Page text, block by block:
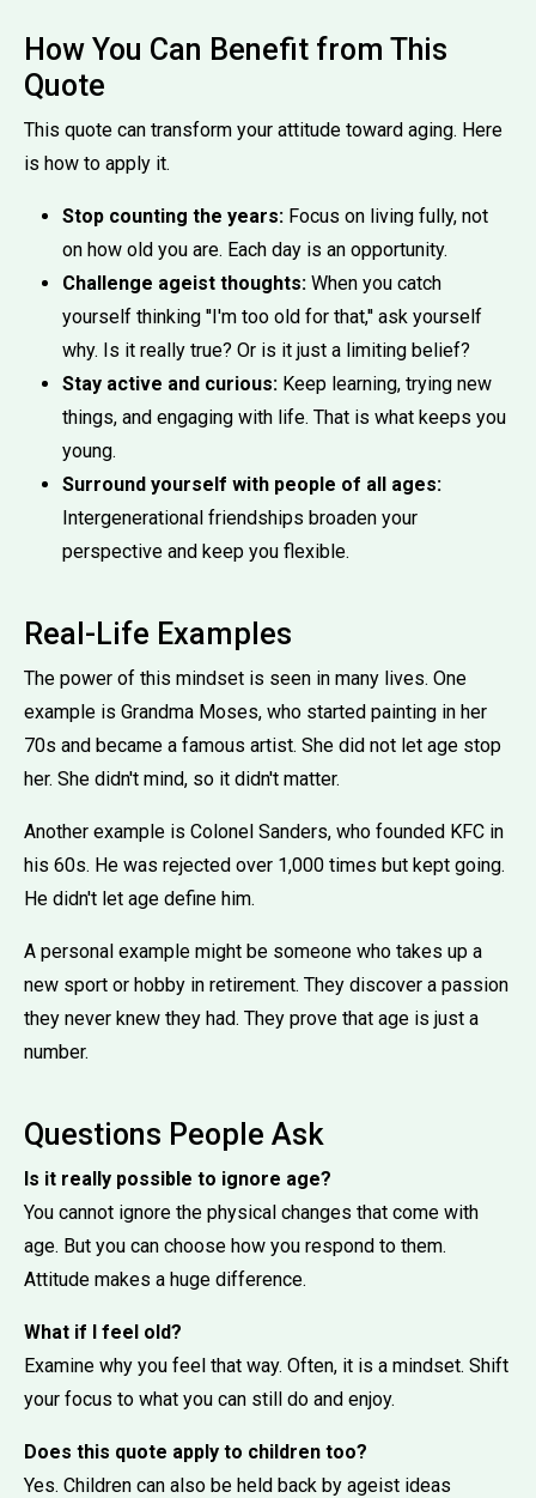
How You Can Benefit from This
Quote
This quote can transform your attitude toward aging. Here
is how to apply it.
Stop counting the years: Focus on living fully, not
on how old you are. Each day is an opportunity.
Challenge ageist thoughts: When you catch
yourself thinking ''I'm too old for that,'' ask yourself
why. Is it really true? Or is it just a limiting belief?
Stay active and curious: Keep learning, trying new
things, and engaging with life. That is what keeps you
young.
Surround yourself with people of all ages:
Intergenerational friendships broaden your
perspective and keep you flexible.
Real-Life Examples
The power of this mindset is seen in many lives. One
example is Grandma Moses, who started painting in her
70s and became a famous artist. She did not let age stop
her. She didn't mind, so it didn't matter.
Another example is Colonel Sanders, who founded KFC in
his 60s. He was rejected over 1,000 times but kept going.
He didn't let age define him.
A personal example might be someone who takes up a
new sport or hobby in retirement. They discover a passion
they never knew they had. They prove that age is just a
number.
Questions People Ask
Is it really possible to ignore age?
You cannot ignore the physical changes that come with
age. But you can choose how you respond to them.
Attitude makes a huge difference.
What if I feel old?
Examine why you feel that way. Often, it is a mindset. Shift
your focus to what you can still do and enjoy.
Does this quote apply to children too?
Yes. Children can also be held back by ageist ideas